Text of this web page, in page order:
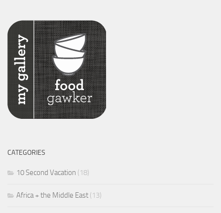
CATEGORIES
10 Second Vacation (18)
Africa + the Middle East (13)